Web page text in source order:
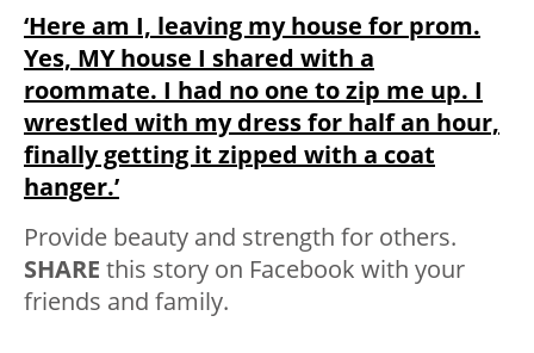
‘Here am I, leaving my house for prom.
Yes, MY house I shared with a
roommate. I had no one to zip me up. I
wrestled with my dress for half an hour,
finally getting it zipped with a coat
hanger.’
Provide beauty and strength for others.
SHARE this story on Facebook with your
friends and family.